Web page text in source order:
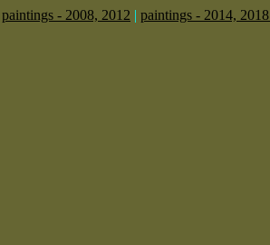
paintings - 2008, 2012 | paintings - 2014, 2018